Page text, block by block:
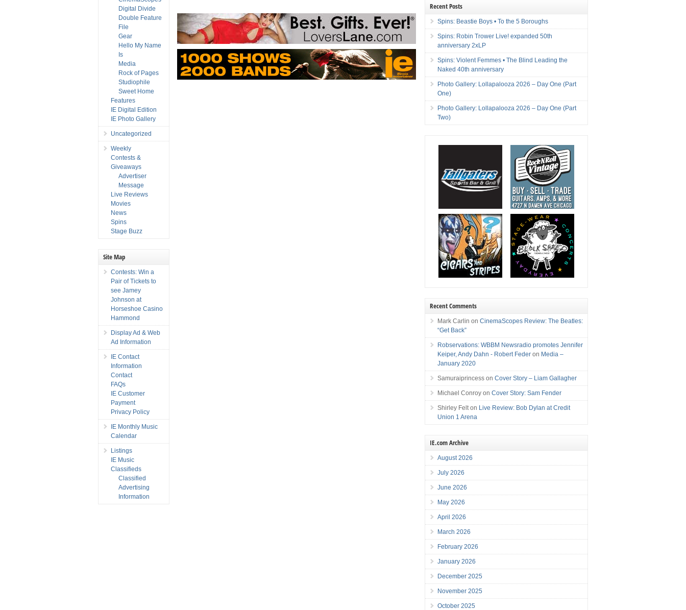
Digital Divide
Double Feature
File
Gear
Hello My Name
Is
Media
Rock of Pages
Studiophile
Sweet Home
Features
IE Digital Edition
IE Photo Gallery
Uncategorized
Weekly
Contests &
Giveaways
Advertiser
Message
Live Reviews
Movies
News
Spins
Stage Buzz
Site Map
Contests: Win a
Pair of Tickets to
see Jamey
Johnson at
Horseshoe Casino
Hammond
Display Ad & Web
Ad Information
IE Contact
Information
Contact
FAQs
IE Customer
Payment
Privacy Policy
IE Monthly Music
Calendar
Listings
IE Music
Classifieds
Classified
Advertising
Information
Recent Posts
Spins: Beastie Boys • To the 5 Boroughs
Spins: Robin Trower Live! expanded 50th
anniversary 2xLP
Spins: Violent Femmes • The Blind Leading the
Naked 40th anniversary
Photo Gallery: Lollapalooza 2026 – Day One (Part
One)
Photo Gallery: Lollapalooza 2026 – Day One (Part
Two)
Recent Comments
Mark Carlin onCinemaScopes Review: The Beatles:
“Get Back”
Robservations: WBBM Newsradio promotes Jennifer
Keiper, Andy Dahn - Robert Feder on Media –
January 2020
Samuraiprincess onCover Story – Liam Gallagher
Michael Conroy onCover Story: Sam Fender
Shirley Felt on Live Review: Bob Dylan at Credit
Union 1 Arena
IE.com Archive
August 2026
July 2026
June 2026
May 2026
April 2026
March 2026
February 2026
January 2026
December 2025
November 2025
October 2025